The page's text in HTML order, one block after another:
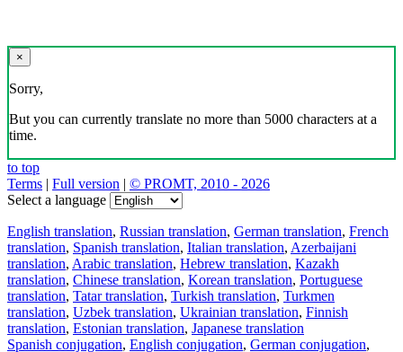
×
Sorry,
But you can currently translate no more than 5000 characters at a
time.
to top
Terms | Full version | © PROMT, 2010 - 2026
Select a language
English translation, Russian translation, German translation, French
translation, Spanish translation, Italian translation, Azerbaijani
translation, Arabic translation, Hebrew translation, Kazakh
translation, Chinese translation, Korean translation, Portuguese
translation, Tatar translation, Turkish translation, Turkmen
translation, Uzbek translation, Ukrainian translation, Finnish
translation, Estonian translation, Japanese translation
Spanish conjugation, English conjugation, German conjugation,